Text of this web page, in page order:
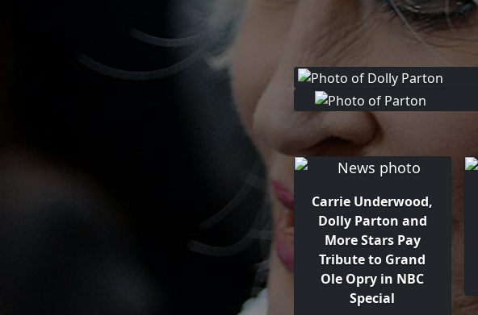
Carrie Underwood,
Dolly Parton and
More Stars Pay
Tribute to Grand
Ole Opry in NBC
Special